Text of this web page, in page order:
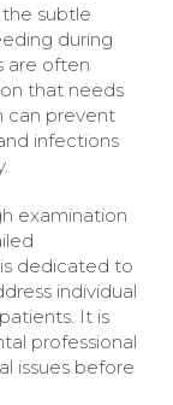
subtle
during
are often
that needs
can prevent
infections
examination
dedicated to
individual
It is
professional
issues before